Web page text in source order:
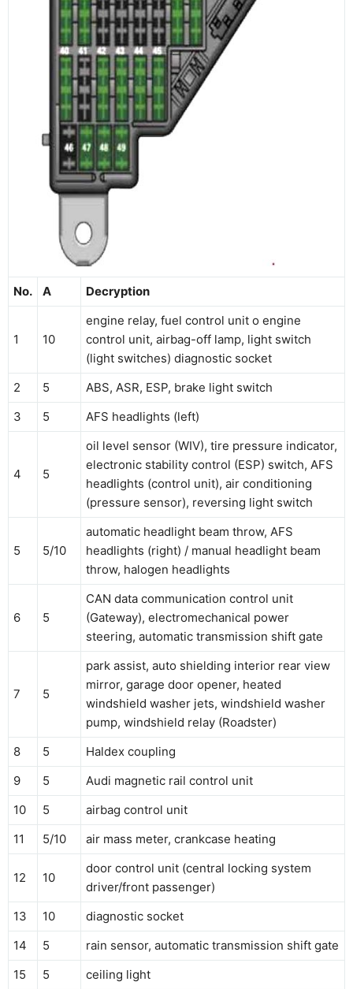
No. A Decryption
1 10
engine relay, fuel control unit o engine
control unit, airbag-off lamp, light switch
(light switches) diagnostic socket
2
5
ABS, ASR, ESP, brake light switch
3
5 AFS headlights (left)
4 5
oil level sensor (WIV), tire pressure indicator,
electronic stability control (ESP) switch, AFS
headlights (control unit), air conditioning
(pressure sensor), reversing light switch
5 5/10
automatic headlight beam throw, AFS
headlights (right) / manual headlight beam
throw, halogen headlights
6 5
CAN data communication control unit
(Gateway), electromechanical power
steering, automatic transmission shift gate
7 5
park assist, auto shielding interior rear view
mirror, garage door opener, heated
windshield washer jets, windshield washer
pump, windshield relay (Roadster)
8
5
Haldex coupling
9
5
Audi magnetic rail control unit
10
5
airbag control unit
11
5/10 air mass meter, crankcase heating
12 10
door control unit (central locking system
driver/front passenger)
13
10
diagnostic socket
14
5
rain sensor, automatic transmission shift gate
15
5
ceiling light